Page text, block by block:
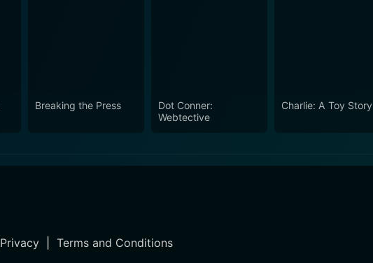
Breaking the Press
Dot Conner:
Webtective
Charlie: A Toy Story
Privacy| Terms and Conditions